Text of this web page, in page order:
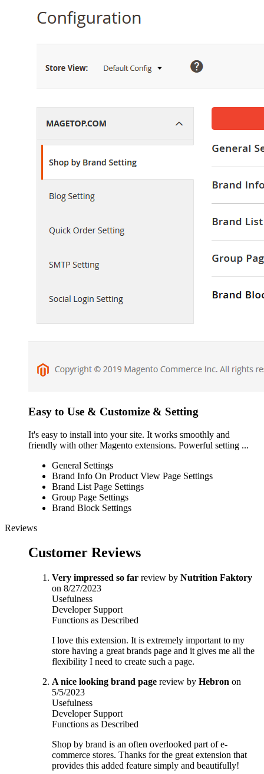
Easy to Use & Customize & Setting
It's easy to install into your site. It works smoothly and
friendly with other Magento extensions. Powerful setting ...
General Settings
Brand Info On Product View Page Settings
Brand List Page Settings
Group Page Settings
Brand Block Settings
Reviews
Customer Reviews
Very impressed so far review by Nutrition Faktory
on 8/27/2023
Usefulness
Developer Support
Functions as Described
I love this extension. It is extremely important to my
store having a great brands page and it gives me all the
flexibility I need to create such a page.
A nice looking brand page review by Hebron on
5/5/2023
Usefulness
Developer Support
Functions as Described
Shop by brand is an often overlooked part of e-
commerce stores. Thanks for the great extension that
provides this added feature simply and beautifully!